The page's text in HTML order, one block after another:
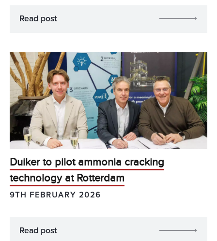
Read post
Duiker to pilot ammonia cracking
technology at Rotterdam
9TH FEBRUARY 2026
Read post